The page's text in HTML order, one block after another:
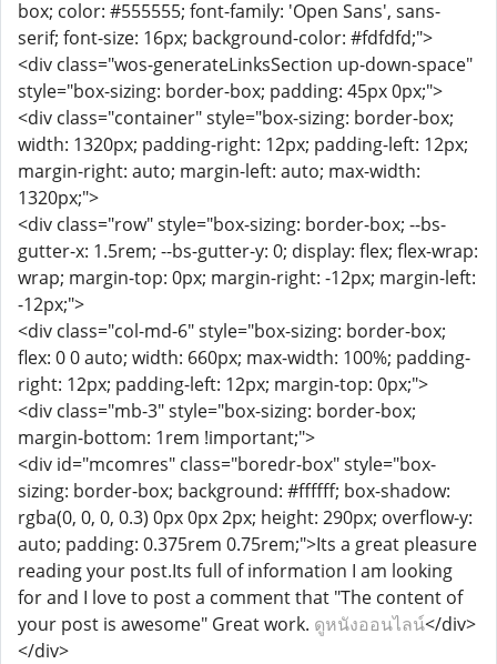
box; color: #555555; font-family: 'Open Sans', sans-
serif; font-size: 16px; background-color: #fdfdfd;">
<div class="wos-generateLinksSection up-down-space"
style="box-sizing: border-box; padding: 45px 0px;">
<div class="container" style="box-sizing: border-box;
width: 1320px; padding-right: 12px; padding-left: 12px;
margin-right: auto; margin-left: auto; max-width:
1320px;">
<div class="row" style="box-sizing: border-box; --bs-
gutter-x: 1.5rem; --bs-gutter-y: 0; display: flex; flex-wrap:
wrap; margin-top: 0px; margin-right: -12px; margin-left:
-12px;">
<div class="col-md-6" style="box-sizing: border-box;
flex: 0 0 auto; width: 660px; max-width: 100%; padding-
right: 12px; padding-left: 12px; margin-top: 0px;">
<div class="mb-3" style="box-sizing: border-box;
margin-bottom: 1rem !important;">
<div id="mcomres" class="boredr-box" style="box-
sizing: border-box; background: #ffffff; box-shadow:
rgba(0, 0, 0, 0.3) 0px 0px 2px; height: 290px; overflow-y:
auto; padding: 0.375rem 0.75rem;">Its a great pleasure
reading your post.Its full of information I am looking
for and I love to post a comment that "The content of
your post is awesome" Great work. ดูหนังออนไลน์</div>
</div>